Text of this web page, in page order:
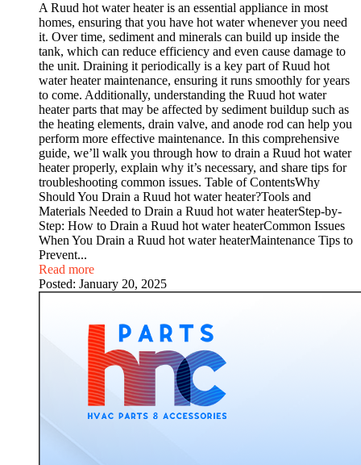
A Ruud hot water heater is an essential appliance in most
homes, ensuring that you have hot water whenever you need
it. Over time, sediment and minerals can build up inside the
tank, which can reduce efficiency and even cause damage to
the unit. Draining it periodically is a key part of Ruud hot
water heater maintenance, ensuring it runs smoothly for years
to come. Additionally, understanding the Ruud hot water
heater parts that may be affected by sediment buildup such as
the heating elements, drain valve, and anode rod can help you
perform more effective maintenance. In this comprehensive
guide, we’ll walk you through how to drain a Ruud hot water
heater properly, explain why it’s necessary, and share tips for
troubleshooting common issues. Table of ContentsWhy
Should You Drain a Ruud hot water heater?Tools and
Materials Needed to Drain a Ruud hot water heaterStep-by-
Step: How to Drain a Ruud hot water heaterCommon Issues
When You Drain a Ruud hot water heaterMaintenance Tips to
Prevent...
Read more
Posted: January 20, 2025